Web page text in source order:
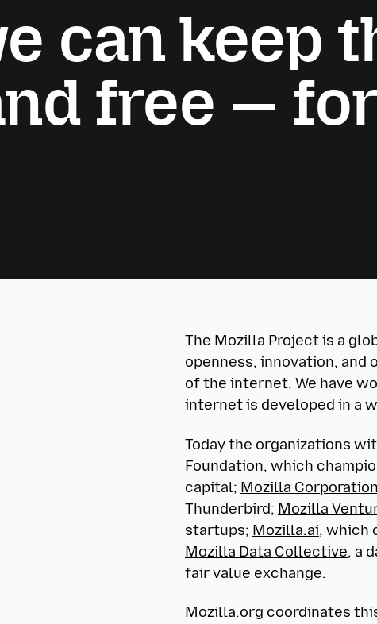
can keep
free —
The Mozilla Project is a
openness, innovation,
of the internet. We have
internet is developed in a
Today the organizations
Foundation, which
capital; Mozilla Corporation
Thunderbird; Mozilla
startups; Mozilla.ai, which
Mozilla Data Collective, a
fair value exchange.
Mozilla.org coordinates